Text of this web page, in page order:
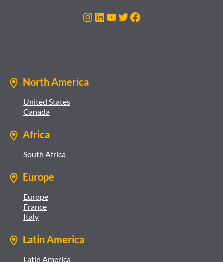
Instagram
LinkedIn
YouTube
Twitter
Facebook
North America
United States
Canada
Africa
South Africa
Europe
Europe
France
Italy
Latin America
Latin America